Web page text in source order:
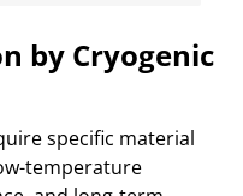
by Cryogenic
specific material
temperature